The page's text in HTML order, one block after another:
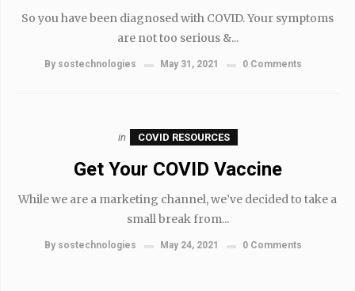
So you have been diagnosed with COVID. Your symptoms
are not too serious &...
By sostechnologies May 31, 2021 0 Comments
in COVID RESOURCES
Get Your COVID Vaccine
While we are a marketing channel, we’ve decided to take a
small break from...
By sostechnologies May 24, 2021 0 Comments